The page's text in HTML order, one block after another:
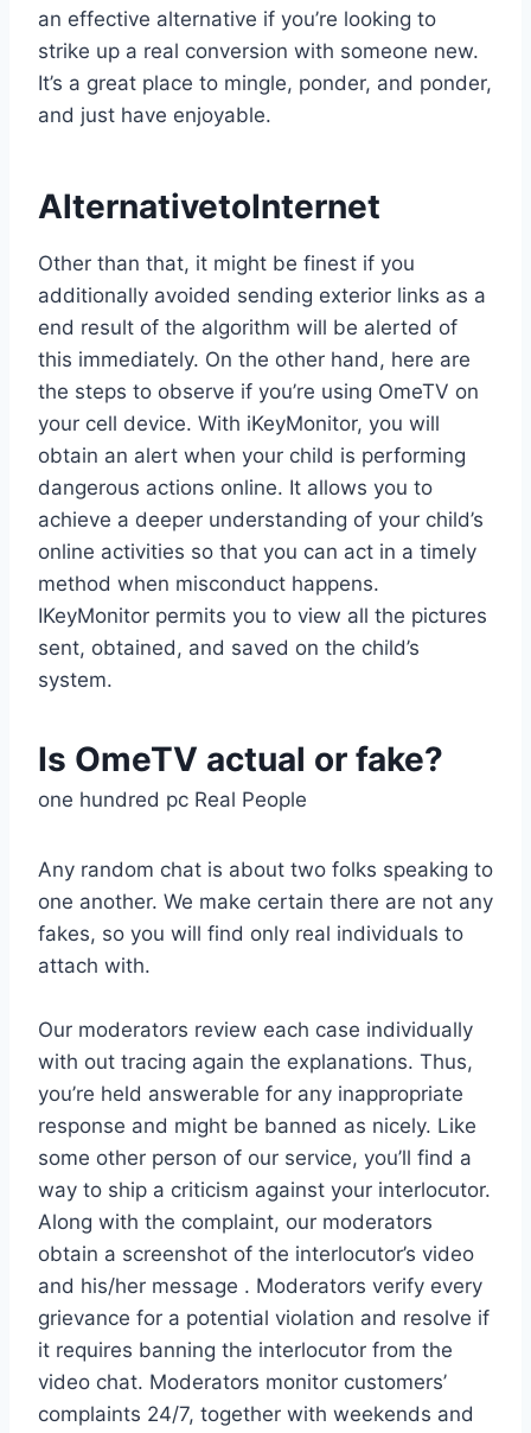
an effective alternative if you’re looking to
strike up a real conversion with someone new.
It’s a great place to mingle, ponder, and ponder,
and just have enjoyable.
AlternativetoInternet
Other than that, it might be finest if you
additionally avoided sending exterior links as a
end result of the algorithm will be alerted of
this immediately. On the other hand, here are
the steps to observe if you’re using OmeTV on
your cell device. With iKeyMonitor, you will
obtain an alert when your child is performing
dangerous actions online. It allows you to
achieve a deeper understanding of your child’s
online activities so that you can act in a timely
method when misconduct happens.
IKeyMonitor permits you to view all the pictures
sent, obtained, and saved on the child’s
system.
Is OmeTV actual or fake?
one hundred pc Real People
Any random chat is about two folks speaking to
one another. We make certain there are not any
fakes, so you will find only real individuals to
attach with.
Our moderators review each case individually
with out tracing again the explanations. Thus,
you’re held answerable for any inappropriate
response and might be banned as nicely. Like
some other person of our service, you’ll find a
way to ship a criticism against your interlocutor.
Along with the complaint, our moderators
obtain a screenshot of the interlocutor’s video
and his/her message . Moderators verify every
grievance for a potential violation and resolve if
it requires banning the interlocutor from the
video chat. Moderators monitor customers’
complaints 24/7, together with weekends and